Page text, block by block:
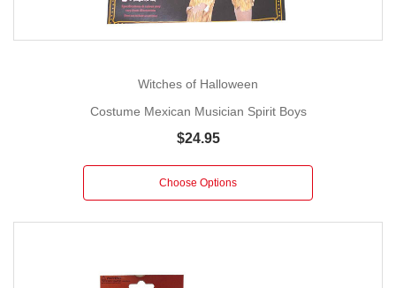
Witches of Halloween
Costume Mexican Musician Spirit Boys
$24.95
Choose Options